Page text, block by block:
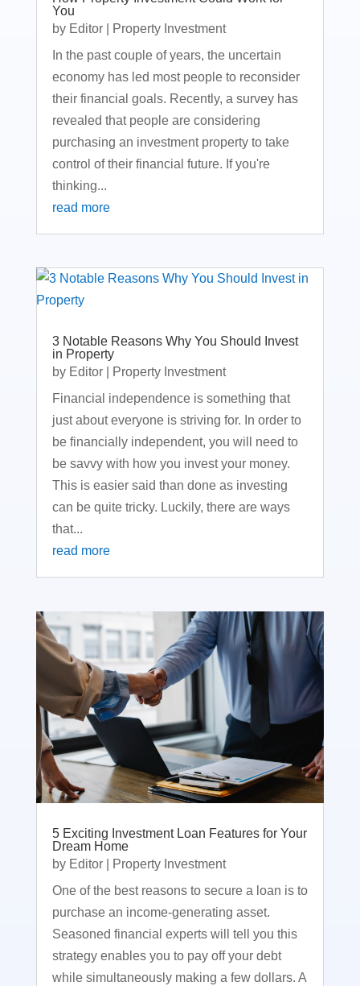
You
by Editor|
Property Investment
In the past couple of years, the uncertain
economy has led most people to reconsider
their financial goals. Recently, a survey has
revealed that people are considering
purchasing an investment property to take
control of their financial future. If you're
thinking...
read more
3 Notable Reasons Why You Should Invest
in Property
by Editor|
Property Investment
Financial independence is something that
just about everyone is striving for. In order to
be financially independent, you will need to
be savvy with how you invest your money.
This is easier said than done as investing
can be quite tricky. Luckily, there are ways
that...
read more
5 Exciting Investment Loan Features for Your
Dream Home
by Editor|
Property Investment
One of the best reasons to secure a loan is to
purchase an income-generating asset.
Seasoned financial experts will tell you this
strategy enables you to pay off your debt
while simultaneously making a few dollars. A